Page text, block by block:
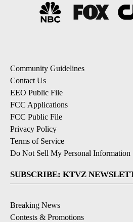
Community Guidelines
Contact Us
EEO Public File
FCC Applications
FCC Public File
Privacy Policy
Terms of Service
Do Not Sell My Personal Information
SUBSCRIBE: KTVZ
Breaking News
Contests & Promotions